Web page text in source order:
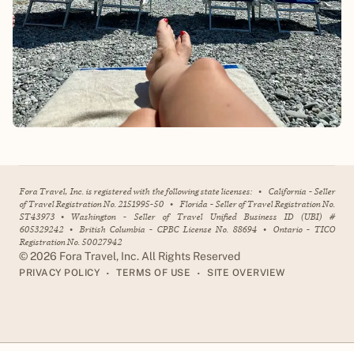
Fora Travel, Inc. is registered with the following state licenses: • California - Seller
of Travel Registration No. 2151995-50 • Florida - Seller of Travel Registration No.
ST43973 • Washington - Seller of Travel Unified Business ID (UBI) #
605329242 • British Columbia - CPBC License No. 88694 • Ontario - TICO
Registration No. 50027942
©2026 Fora Travel, Inc. All Rights Reserved
PRIVACY POLICY • TERMS OF USE • SITE OVERVIEW